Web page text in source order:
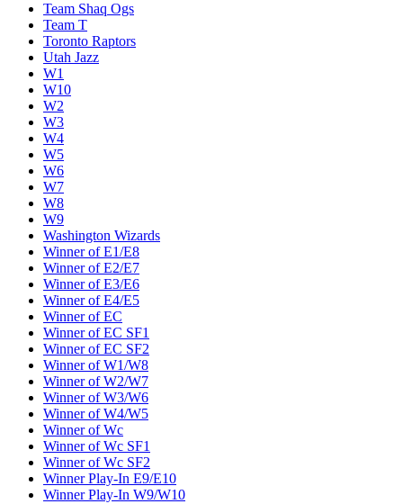
Team Shaq Ogs
Team T
Toronto Raptors
Utah Jazz
W1
W10
W2
W3
W4
W5
W6
W7
W8
W9
Washington Wizards
Winner of E1/E8
Winner of E2/E7
Winner of E3/E6
Winner of E4/E5
Winner of EC
Winner of EC SF1
Winner of EC SF2
Winner of W1/W8
Winner of W2/W7
Winner of W3/W6
Winner of W4/W5
Winner of Wc
Winner of Wc SF1
Winner of Wc SF2
Winner Play-In E9/E10
Winner Play-In W9/W10